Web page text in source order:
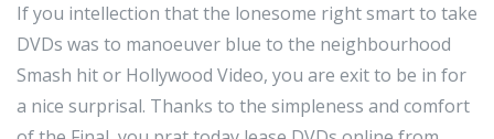
If you intellection that the lonesome right smart to take
DVDs was to manoeuver blue to the neighbourhood
Smash hit or Hollywood Video, you are exit to be in for
a nice surprisal. Thanks to the simpleness and comfort